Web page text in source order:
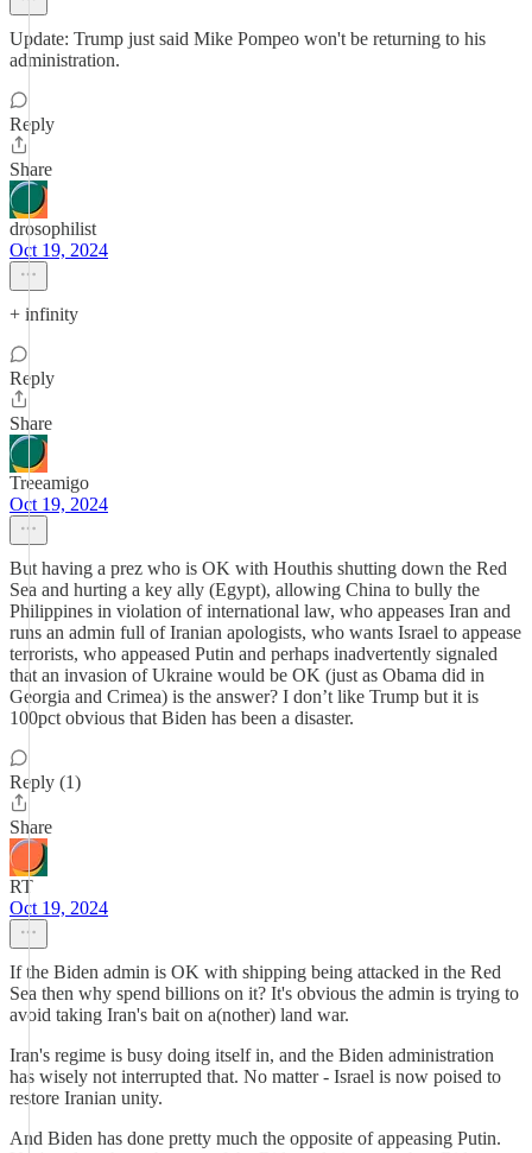
Update: Trump just said Mike Pompeo won't be returning to his
administration.
Reply
Share
drosophilist
Oct 19, 2024
+ infinity
Reply
Share
Treeamigo
Oct 19, 2024
But having a prez who is OK with Houthis shutting down the Red
Sea and hurting a key ally (Egypt), allowing China to bully the
Philippines in violation of international law, who appeases Iran and
runs an admin full of Iranian apologists, who wants Israel to appease
terrorists, who appeased Putin and perhaps inadvertently signaled
that an invasion of Ukraine would be OK (just as Obama did in
Georgia and Crimea) is the answer? I don’t like Trump but it is
100pct obvious that Biden has been a disaster.
Reply (1)
Share
RT
Oct 19, 2024
If the Biden admin is OK with shipping being attacked in the Red
Sea then why spend billions on it? It's obvious the admin is trying to
avoid taking Iran's bait on a(nother) land war.
Iran's regime is busy doing itself in, and the Biden administration
has wisely not interrupted that. No matter - Israel is now poised to
restore Iranian unity.
And Biden has done pretty much the opposite of appeasing Putin.